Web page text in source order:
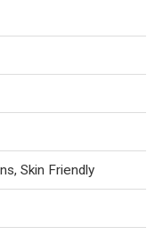
Skin Friendly